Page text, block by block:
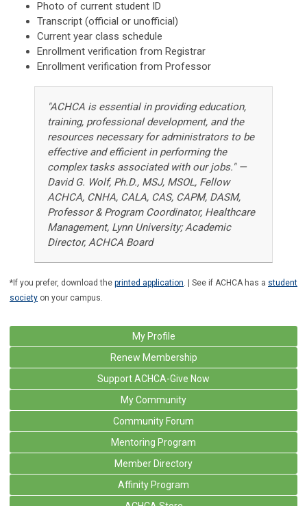
Photo of current student ID
Transcript (official or unofficial)
Current year class schedule
Enrollment verification from Registrar
Enrollment verification from Professor
"ACHCA is essential in providing education,
training, professional development, and the
resources necessary for administrators to be
effective and efficient in performing the
complex tasks associated with our jobs." —
David G. Wolf, Ph.D., MSJ, MSOL, Fellow
ACHCA, CNHA, CALA, CAS, CAPM, DASM,
Professor & Program Coordinator, Healthcare
Management, Lynn University; Academic
Director, ACHCA Board
*If you prefer, download the printed application . | See if ACHCA has a student
society on your campus.
My Profile
Renew Membership
Support ACHCA-Give Now
My Community
Community Forum
Mentoring Program
Member Directory
Affinity Program